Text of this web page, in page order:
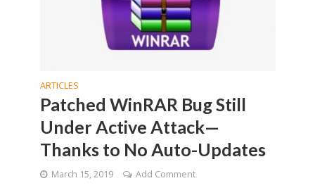
ARTICLES
Patched WinRAR Bug Still
Under Active Attack—
Thanks to No Auto-Updates
March 15, 2019 Add Comment